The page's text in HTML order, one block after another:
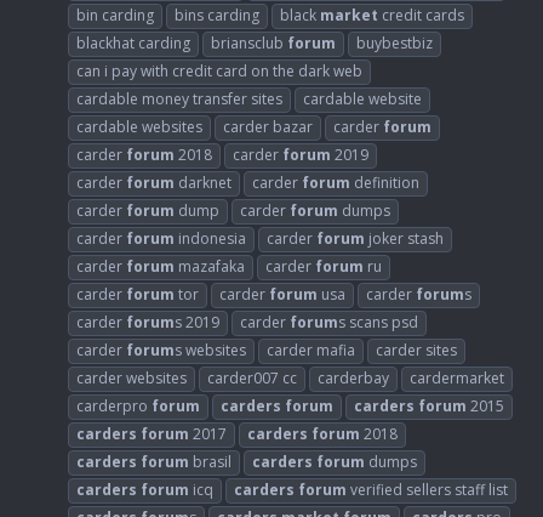
bin carding
bins carding black market credit cards
blackhat carding
briansclub forum
buybestbiz
can i pay with credit card on the dark web
cardable money transfer sites
cardable website
cardable websites
carder bazar carder forum
carder forum 2018 carder forum 2019
carder forum darknet carder forum definition
carder forum dump carder forum dumps
carder forum indonesia carder forum joker stash
carder forum mazafaka carder forum ru
carder forum tor carder forum usa carder forums
carder forums 2019 carder forums scans psd
carder forums websites carder mafia
carder sites
carder websites
carder007 cc carderbay
cardermarket
carderpro forum carders forum carders forum 2015
carders forum 2017 carders forum 2018
carders forum brasil carders forum dumps
carders forum icq carders forum verified sellers staff list